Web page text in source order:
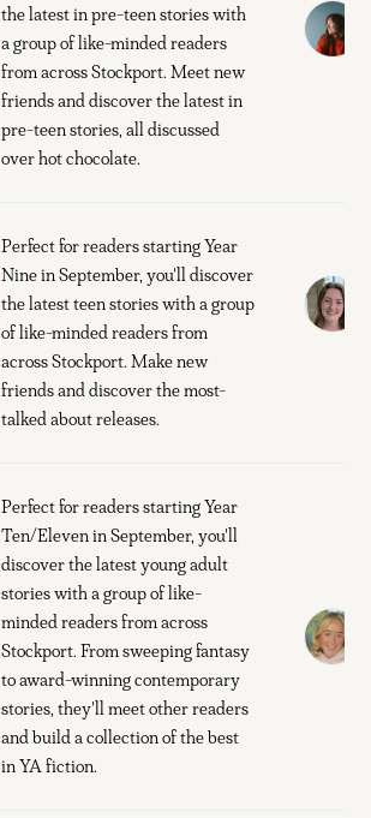
the latest in pre-teen stories with
a group of like-minded readers
from across Stockport. Meet new
friends and discover the latest in
pre-teen stories, all discussed
over hot chocolate.
Perfect for readers starting Year
Nine in September, you'll discover
the latest teen stories with a group
of like-minded readers from
across Stockport. Make new
friends and discover the most-
talked about releases.
Perfect for readers starting Year
Ten/Eleven in September, you'll
discover the latest young adult
stories with a group of like-
minded readers from across
Stockport. From sweeping fantasy
to award-winning contemporary
stories, they'll meet other readers
and build a collection of the best
in YA fiction.